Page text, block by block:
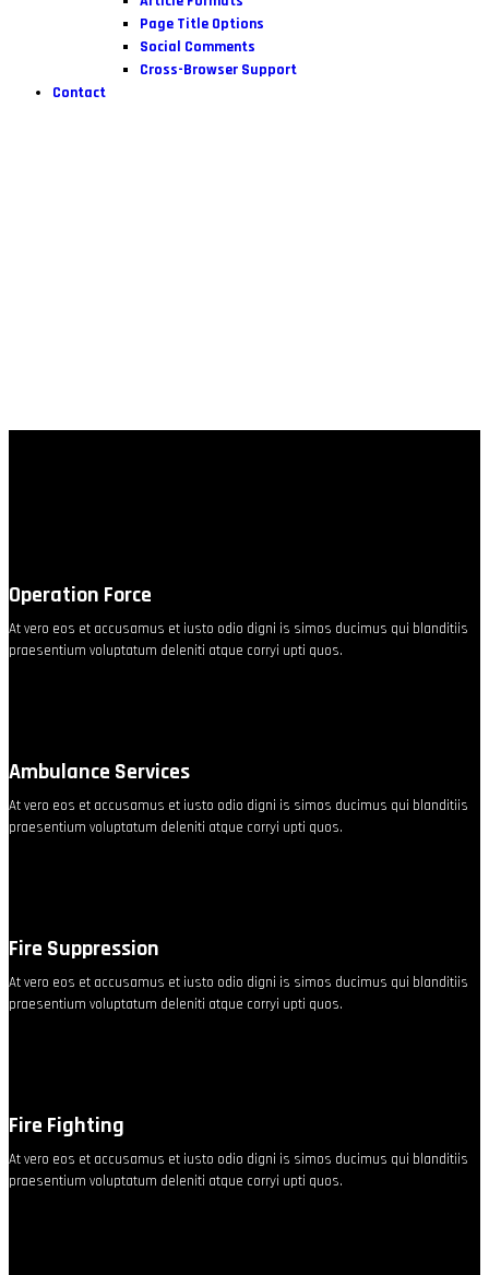
Page Title Options
Social Comments
Cross-Browser Support
Contact
Operation Force
At vero eos et accusamus et iusto odio digni is simos ducimus qui blanditiis
praesentium voluptatum deleniti atque corryi upti quos.
Ambulance Services
At vero eos et accusamus et iusto odio digni is simos ducimus qui blanditiis
praesentium voluptatum deleniti atque corryi upti quos.
Fire Suppression
At vero eos et accusamus et iusto odio digni is simos ducimus qui blanditiis
praesentium voluptatum deleniti atque corryi upti quos.
Fire Fighting
At vero eos et accusamus et iusto odio digni is simos ducimus qui blanditiis
praesentium voluptatum deleniti atque corryi upti quos.